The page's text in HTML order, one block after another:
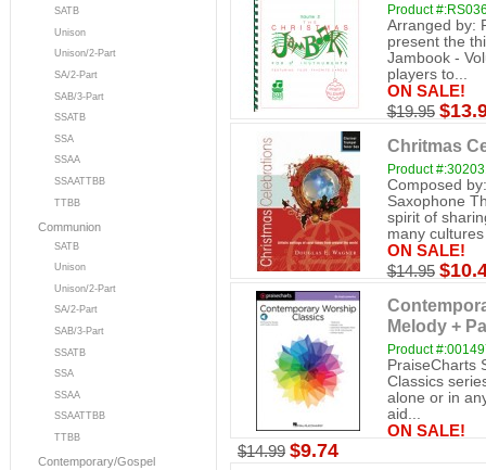
SATB
Unison
Unison/2-Part
SA/2-Part
SAB/3-Part
SSATB
SSA
SSAA
SSAATTBB
TTBB
Communion
SATB
Unison
Unison/2-Part
SA/2-Part
SAB/3-Part
SSATB
SSA
SSAA
SSAATTBB
TTBB
Contemporary/Gospel
Product
Arranged by:
present the
Jambook -
players to...
ON SALE!
$19.95
Chritmas
Product
Composed
Saxophone
spirit of
many
ON SALE!
$14.95
Melody +
Product
PraiseCharts
Classics
alone or in
aid...
ON SALE!
$14.99 $9.74